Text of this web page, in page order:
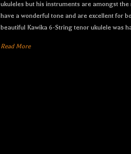
ukuleles but his instruments are amongst
have a wonderful tone and are excellent for
beautiful Kawika 6-String tenor ukulele was
Read More